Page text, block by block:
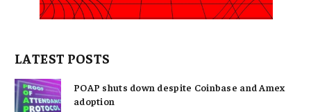
LATEST POSTS
POAP shuts down despite Coinbase and Amex
adoption